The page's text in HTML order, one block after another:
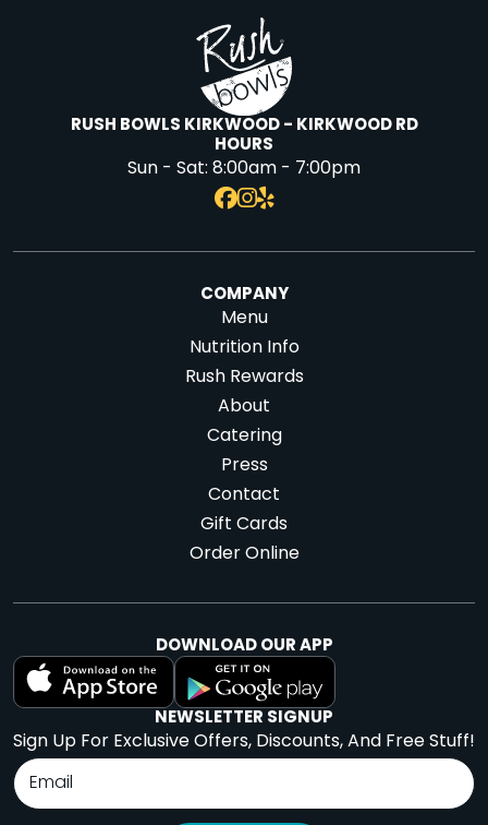
RUSH BOWLS KIRKWOOD - KIRKWOOD RD
HOURS
Sun - Sat:8:00am - 7:00pm
COMPANY
Menu
Nutrition Info
Rush Rewards
About
Catering
Press
Contact
Gift Cards
Order Online
DOWNLOAD OUR APP
NEWSLETTER SIGNUP
Sign Up For Exclusive Offers, Discounts, And Free Stuff!